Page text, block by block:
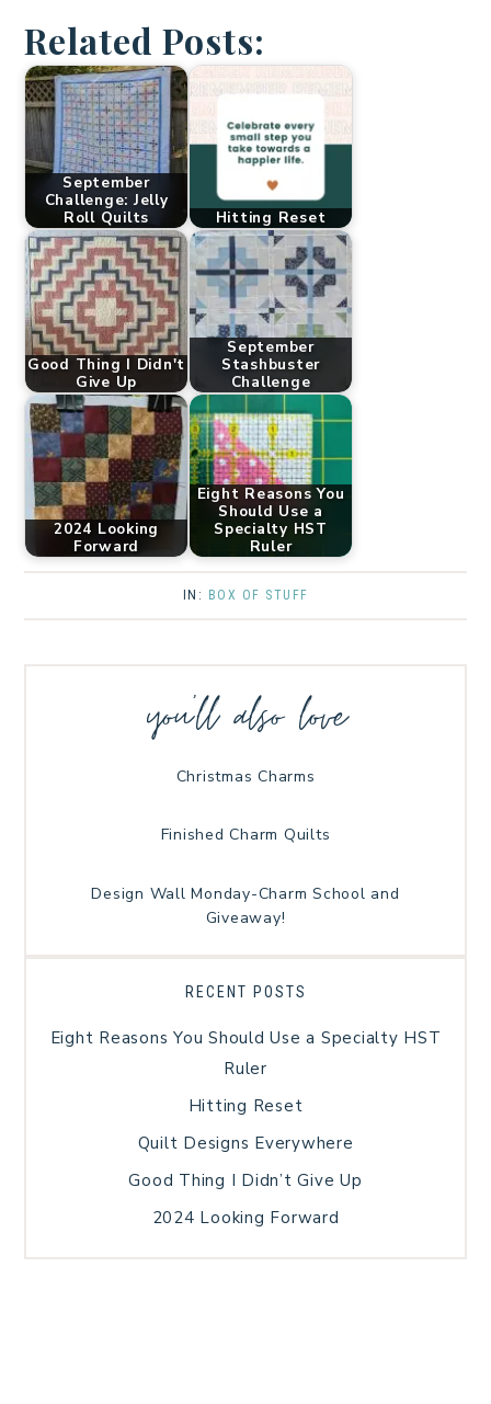
Related Posts:
September
Challenge: Jelly
Roll Quilts
Hitting Reset
Good Thing I Didn't
Give Up
September
Stashbuster
Challenge
2024 Looking
Forward
Eight Reasons You
Should Use a
Specialty HST
Ruler
IN: BOX OF STUFF
you’ll also love
Christmas Charms
Finished Charm Quilts
Design Wall Monday-Charm School and
Giveaway!
RECENT POSTS
Eight Reasons You Should Use a Specialty HST
Ruler
Hitting Reset
Quilt Designs Everywhere
Good Thing I Didn’t Give Up
2024 Looking Forward